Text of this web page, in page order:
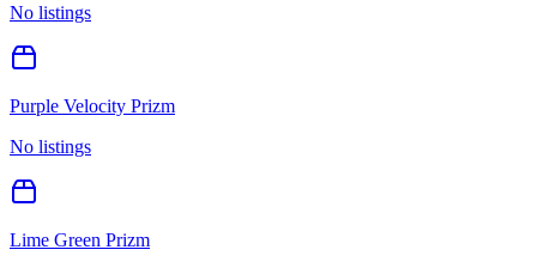
No listings
Purple Velocity Prizm
No listings
Lime Green Prizm